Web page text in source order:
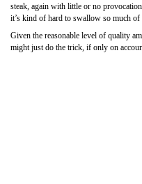
steak, again with little or no
it’s kind of hard to swallow so much of
Given the reasonable level of quality
might just do the trick, if only on